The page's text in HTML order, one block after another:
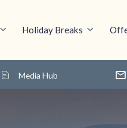
Holiday Breaks
Media Hub